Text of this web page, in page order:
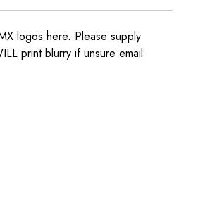
logos here. Please supply
print blurry if unsure email